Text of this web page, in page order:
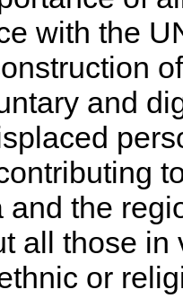
with the
and
and the
all those
or